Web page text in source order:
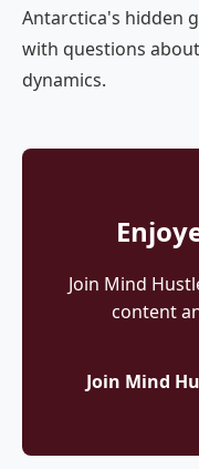
Antarctica's hidden
with questions
dynamics.
Join Mind
content
Join Mind